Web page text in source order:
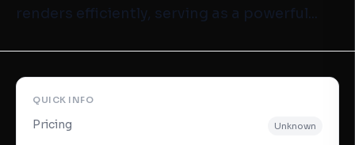
renders efficiently, serving as a powerful...
QUICK INFO
Pricing Unknown